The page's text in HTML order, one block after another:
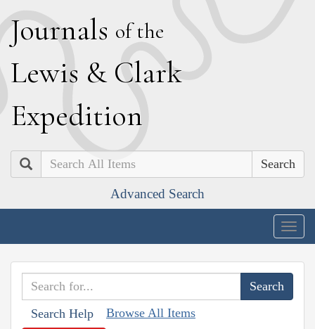
Journals of the
Lewis & Clark
Expedition
Search
Advanced Search
Search Help Browse All Items